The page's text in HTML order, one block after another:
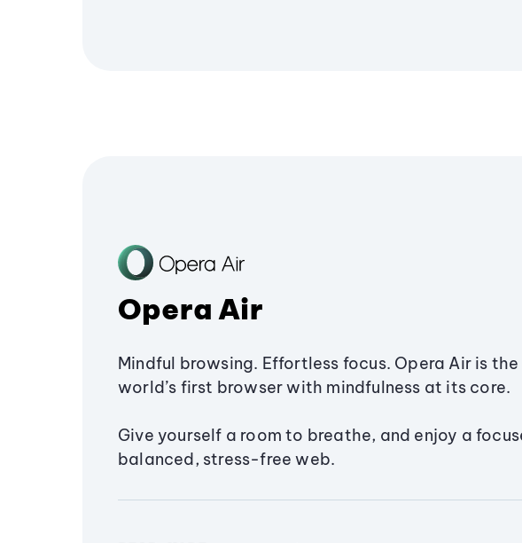
Opera Air
Mindful browsing. Effortless focus. Opera Air is the
world’s first browser with mindfulness at its core.
Give yourself a room to breathe, and enjoy a
balanced, stress-free web.